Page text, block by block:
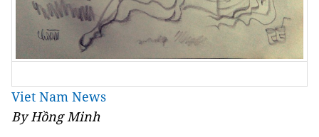
Viet Nam News
By Hồng Minh